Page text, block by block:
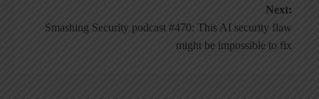
Next:
Smashing Security podcast #470: This AI security flaw
might be impossible to fix